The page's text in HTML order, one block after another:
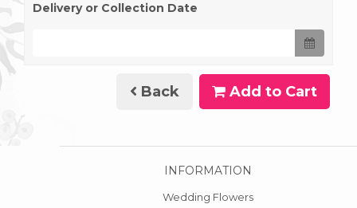
Delivery or Collection Date
Back Add to Cart
INFORMATION
Wedding Flowers